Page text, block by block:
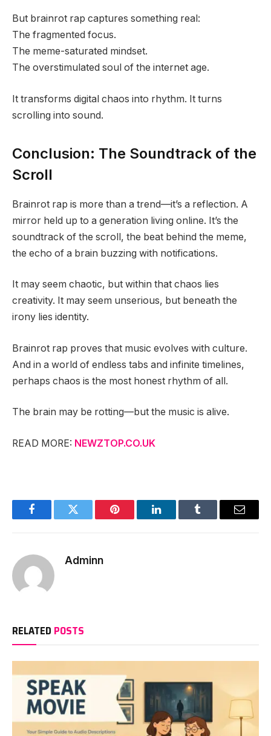
But brainrot rap captures something real:
The fragmented focus.
The meme-saturated mindset.
The overstimulated soul of the internet age.
It transforms digital chaos into rhythm. It turns
scrolling into sound.
Conclusion: The Soundtrack of the
Scroll
Brainrot rap is more than a trend—it’s a reflection. A
mirror held up to a generation living online. It’s the
soundtrack of the scroll, the beat behind the meme,
the echo of a brain buzzing with notifications.
It may seem chaotic, but within that chaos lies
creativity. It may seem unserious, but beneath the
irony lies identity.
Brainrot rap proves that music evolves with culture.
And in a world of endless tabs and infinite timelines,
perhaps chaos is the most honest rhythm of all.
The brain may be rotting—but the music is alive.
READ MORE: NEWZTOP.CO.UK
FacebookTwitter Pinterest LinkedInTumblr Email
Adminn
RELATED POSTS